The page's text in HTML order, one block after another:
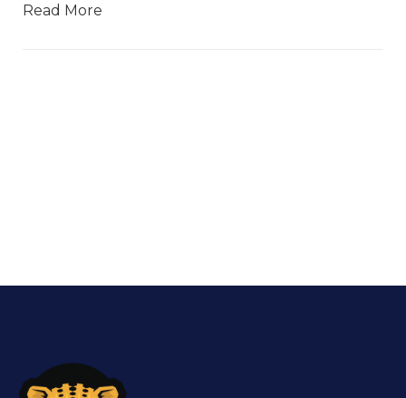
Read More